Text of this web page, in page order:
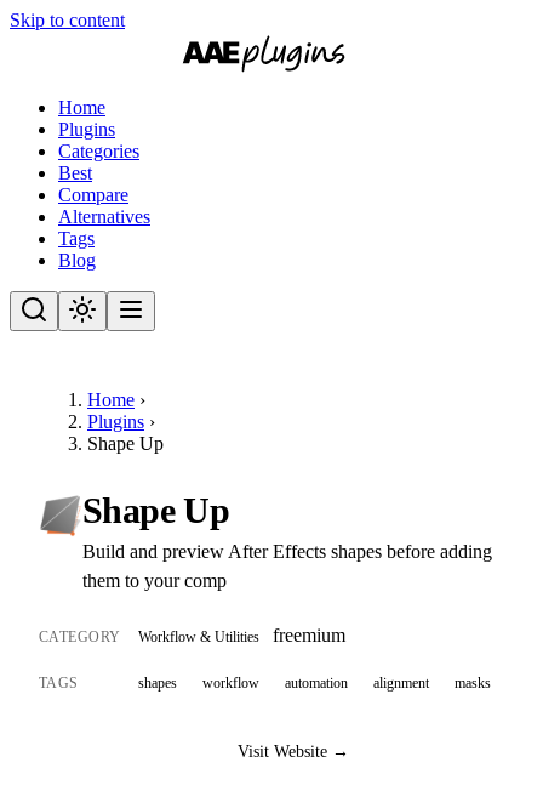
Skip to content
Home
Plugins
Categories
Best
Compare
Alternatives
Tags
Blog
Home ›
Plugins ›
Shape Up
Shape Up
Build and preview After Effects shapes before adding
them to your comp
CATEGORY Workflow & Utilities freemium
TAGS shapes workflow automation alignment masks
Visit Website →